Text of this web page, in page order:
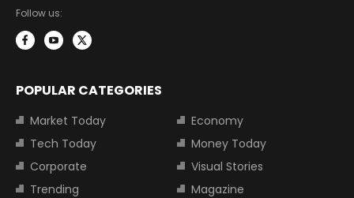
Follow us:
POPULAR CATEGORIES
Market Today
Economy
Tech Today
Money Today
Corporate
Visual Stories
Trending
Magazine